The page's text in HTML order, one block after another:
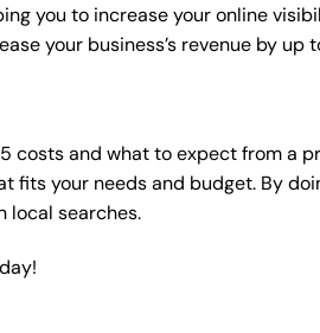
you to increase your online
your business’s revenue by up
and what to expect from a
fits your needs and budget. By
local searches.